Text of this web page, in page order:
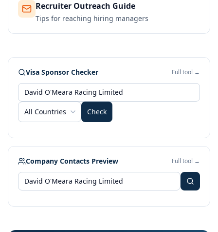
Recruiter Outreach Guide
Tips for reaching hiring managers
Visa Sponsor Checker Full tool →
All Countries Check
Company Contacts Preview Full tool →